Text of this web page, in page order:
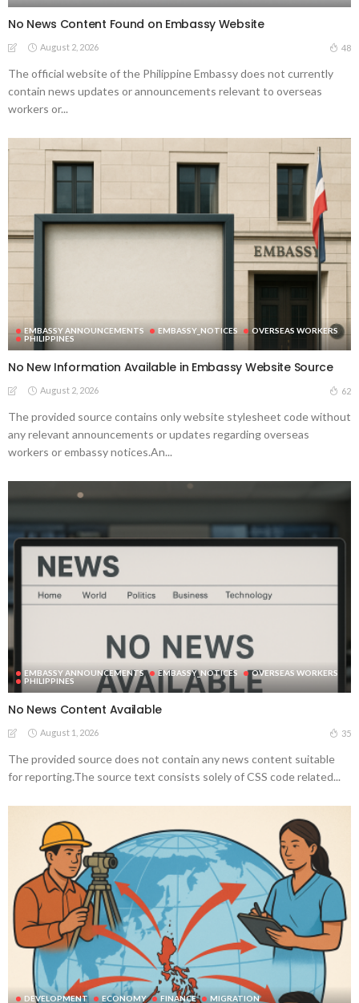
No News Content Found on Embassy Website
August 2, 2026 48
The official website of the Philippine Embassy does not currently
contain news updates or announcements relevant to overseas
workers or...
EMBASSY ANNOUNCEMENTS EMBASSY_NOTICES
OVERSEAS WORKERS
PHILIPPINES
No New Information Available in Embassy Website Source
August 2, 2026 62
The provided source contains only website stylesheet code without
any relevant announcements or updates regarding overseas
workers or embassy notices.An...
EMBASSY ANNOUNCEMENTS EMBASSY_NOTICES
OVERSEAS WORKERS
PHILIPPINES
No News Content Available
August 1, 2026 35
The provided source does not contain any news content suitable
for reporting.The source text consists solely of CSS code related...
DEVELOPMENT ECONOMY FINANCE
MIGRATION